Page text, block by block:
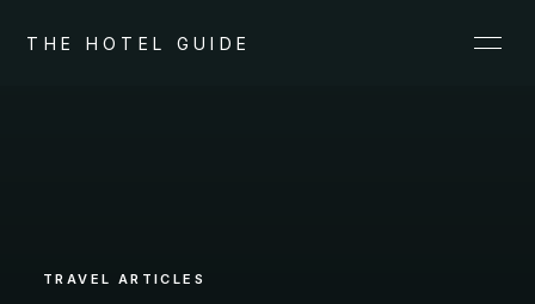
THE HOTEL GUIDE
TRAVEL ARTICLES